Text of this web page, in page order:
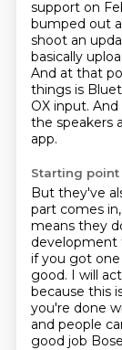
support on
bumped out
shoot an
basically
And at that
things is
OX input. And
the speakers
app.
Starting point
But they've
part comes
means they
development
if you got
good. I will
because this
you're done
and people
good job